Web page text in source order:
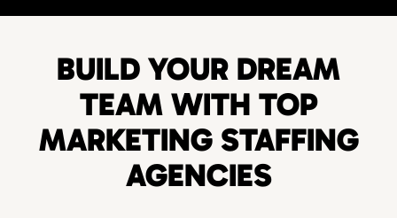
BUILD YOUR DREAM
TEAM WITH TOP
MARKETING STAFFING
AGENCIES